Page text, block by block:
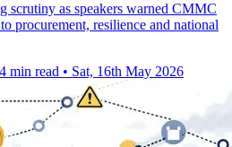
scrutiny as speakers warned CMMC
procurement, resilience and national
4 min read • Sat, 16th May 2026